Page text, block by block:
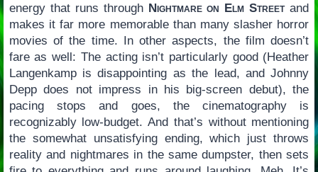
energy that runs through Nightmare on Elm Streetand
makes it far more memorable than many slasher horror
movies of the time. In other aspects, the film doesn’t
fare as well: The acting isn’t particularly good (Heather
Langenkamp is disappointing as the lead, and Johnny
Depp does not impress in his big-screen debut), the
pacing stops and goes, the cinematography is
recognizably low-budget. And that’s without mentioning
the somewhat unsatisfying ending, which just throws
reality and nightmares in the same dumpster, then sets